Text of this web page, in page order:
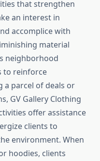
that strengthen
an interest in
accomplice with
material
neighborhood
to reinforce
a parcel of deals or
GV Gallery Clothing
offer assistance
clients to
environment. When
hoodies, clients